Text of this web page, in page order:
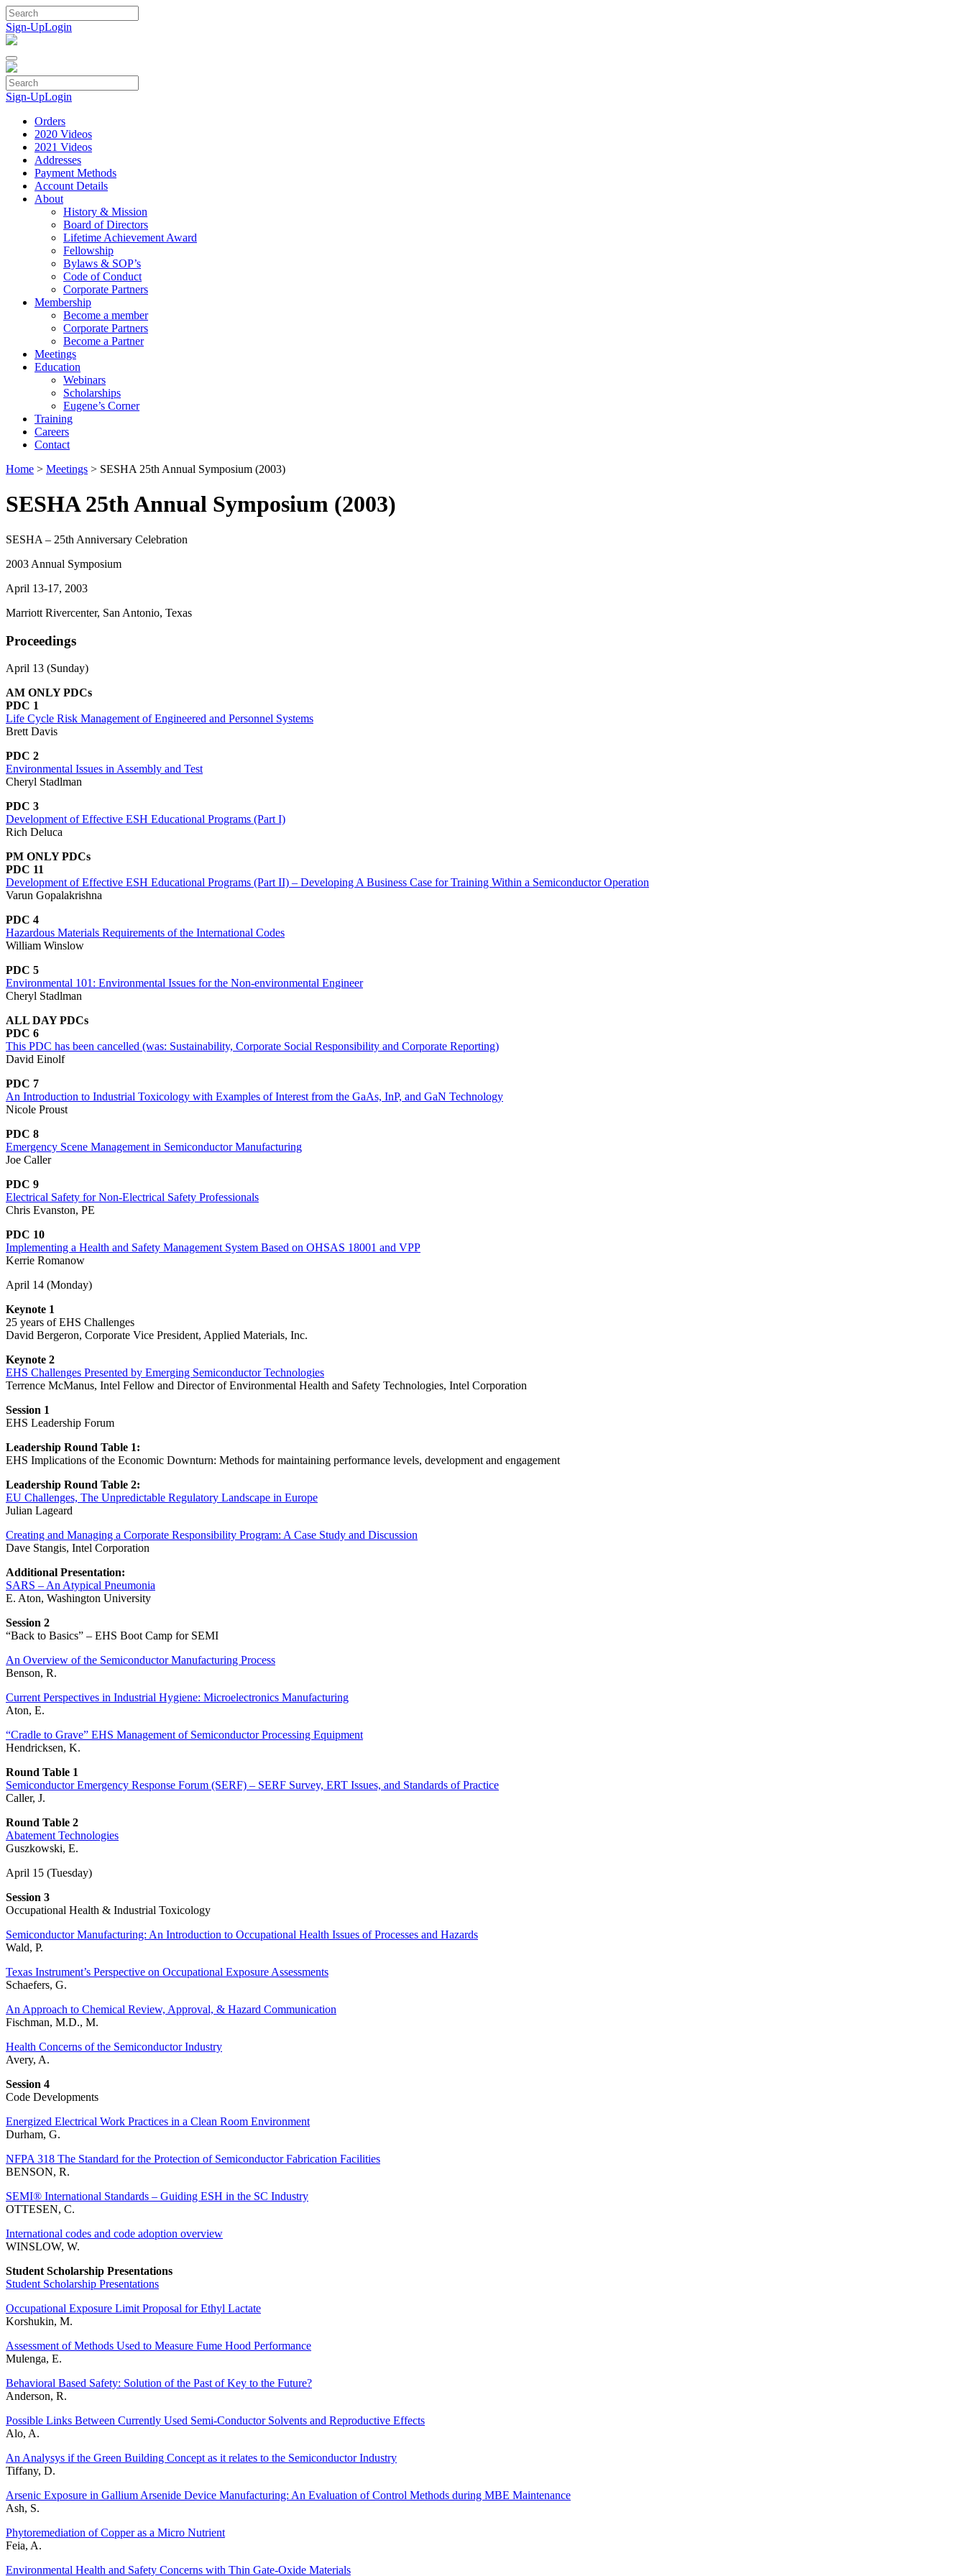
Skip
to
content
Sign-UpLogin
Sign-UpLogin
Orders
2020 Videos
2021 Videos
Addresses
Payment Methods
Account Details
About
History & Mission
Board of Directors
Lifetime Achievement Award
Fellowship
Bylaws & SOP’s
Code of Conduct
Corporate Partners
Membership
Become a member
Corporate Partners
Become a Partner
Meetings
Education
Webinars
Scholarships
Eugene’s Corner
Training
Careers
Contact
Home > Meetings > SESHA 25th Annual Symposium (2003)
SESHA 25th Annual Symposium (2003)
SESHA – 25th Anniversary Celebration
2003 Annual Symposium
April 13-17, 2003
Marriott Rivercenter, San Antonio, Texas
Proceedings
April 13 (Sunday)
AM ONLY PDCs
PDC 1
Life Cycle Risk Management of Engineered and Personnel Systems
Brett Davis
PDC 2
Environmental Issues in Assembly and Test
Cheryl Stadlman
PDC 3
Development of Effective ESH Educational Programs (Part I)
Rich Deluca
PM ONLY PDCs
PDC 11
Development of Effective ESH Educational Programs (Part II) – Developing A Business Case for Training Within a Semiconductor Operation
Varun Gopalakrishna
PDC 4
Hazardous Materials Requirements of the International Codes
William Winslow
PDC 5
Environmental 101: Environmental Issues for the Non-environmental Engineer
Cheryl Stadlman
ALL DAY PDCs
PDC 6
This PDC has been cancelled (was: Sustainability, Corporate Social Responsibility and Corporate Reporting)
David Einolf
PDC 7
An Introduction to Industrial Toxicology with Examples of Interest from the GaAs, InP, and GaN Technology
Nicole Proust
PDC 8
Emergency Scene Management in Semiconductor Manufacturing
Joe Caller
PDC 9
Electrical Safety for Non-Electrical Safety Professionals
Chris Evanston, PE
PDC 10
Implementing a Health and Safety Management System Based on OHSAS 18001 and VPP
Kerrie Romanow
April 14 (Monday)
Keynote 1
25 years of EHS Challenges
David Bergeron, Corporate Vice President, Applied Materials, Inc.
Keynote 2
EHS Challenges Presented by Emerging Semiconductor Technologies
Terrence McManus, Intel Fellow and Director of Environmental Health and Safety Technologies, Intel Corporation
Session 1
EHS Leadership Forum
Leadership Round Table 1:
EHS Implications of the Economic Downturn: Methods for maintaining performance levels, development and engagement
Leadership Round Table 2:
EU Challenges, The Unpredictable Regulatory Landscape in Europe
Julian Lageard
Creating and Managing a Corporate Responsibility Program: A Case Study and Discussion
Dave Stangis, Intel Corporation
Additional Presentation:
SARS – An Atypical Pneumonia
E. Aton, Washington University
Session 2
“Back to Basics” – EHS Boot Camp for SEMI
An Overview of the Semiconductor Manufacturing Process
Benson, R.
Current Perspectives in Industrial Hygiene: Microelectronics Manufacturing
Aton, E.
“Cradle to Grave” EHS Management of Semiconductor Processing Equipment
Hendricksen, K.
Round Table 1
Semiconductor Emergency Response Forum (SERF) – SERF Survey, ERT Issues, and Standards of Practice
Caller, J.
Round Table 2
Abatement Technologies
Guszkowski, E.
April 15 (Tuesday)
Session 3
Occupational Health & Industrial Toxicology
Semiconductor Manufacturing: An Introduction to Occupational Health Issues of Processes and Hazards
Wald, P.
Texas Instrument’s Perspective on Occupational Exposure Assessments
Schaefers, G.
An Approach to Chemical Review, Approval, & Hazard Communication
Fischman, M.D., M.
Health Concerns of the Semiconductor Industry
Avery, A.
Session 4
Code Developments
Energized Electrical Work Practices in a Clean Room Environment
Durham, G.
NFPA 318 The Standard for the Protection of Semiconductor Fabrication Facilities
BENSON, R.
SEMI® International Standards – Guiding ESH in the SC Industry
OTTESEN, C.
International codes and code adoption overview
WINSLOW, W.
Student Scholarship Presentations
Student Scholarship Presentations
Occupational Exposure Limit Proposal for Ethyl Lactate
Korshukin, M.
Assessment of Methods Used to Measure Fume Hood Performance
Mulenga, E.
Behavioral Based Safety: Solution of the Past of Key to the Future?
Anderson, R.
Possible Links Between Currently Used Semi-Conductor Solvents and Reproductive Effects
Alo, A.
An Analysys if the Green Building Concept as it relates to the Semiconductor Industry
Tiffany, D.
Arsenic Exposure in Gallium Arsenide Device Manufacturing: An Evaluation of Control Methods during MBE Maintenance
Ash, S.
Phytoremediation of Copper as a Micro Nutrient
Feia, A.
Environmental Health and Safety Concerns with Thin Gate-Oxide Materials